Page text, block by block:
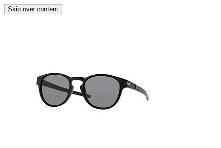
Skip over content